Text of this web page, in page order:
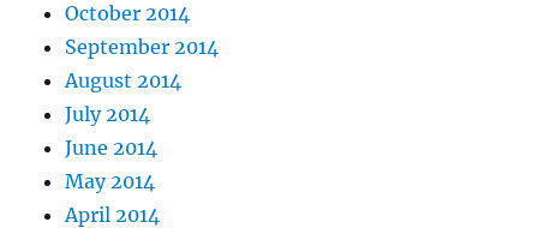
October 2014
September 2014
August 2014
July 2014
June 2014
May 2014
April 2014